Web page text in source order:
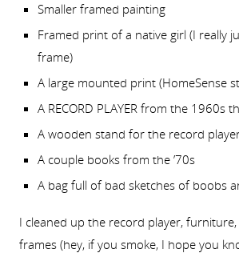
Smaller framed painting
Framed print of a native girl (I really
frame)
A large mounted print (HomeSense
A RECORD PLAYER from the 1960s
A wooden stand for the record
A couple books from the ’70s
A bag full of bad sketches of boobs
I cleaned up the record player,
frames (hey, if you smoke, I hope you